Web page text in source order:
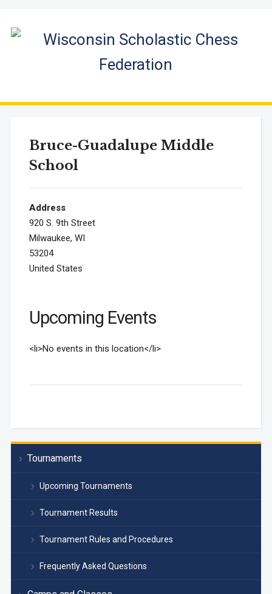
Tournaments
Upcoming Tournaments
Tournament Results
Tournament Rules and Procedures
Frequently Asked Questions
Bruce-Guadalupe Middle
School
Address
920 S. 9th Street
Milwaukee, WI
53204
United States
Upcoming Events
<li>No events in this location</li>